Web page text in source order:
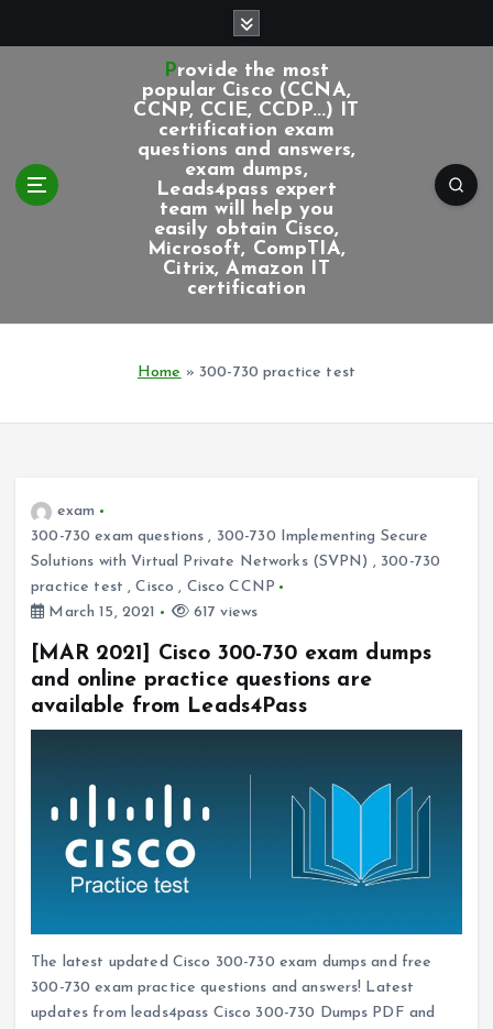
Provide the most
popular Cisco (CCNA,
CCNP, CCIE, CCDP...) IT
certification exam
questions and answers,
exam dumps,
Leads4pass expert
team will help you
easily obtain Cisco,
Microsoft, CompTIA,
Citrix, Amazon IT
certification
Home » 300-730 practice test
exam
300-730 exam questions , 300-730 Implementing Secure
Solutions with Virtual Private Networks (SVPN) , 300-730
practice test ,Cisco , Cisco CCNP
March 15, 2021
617 views
[MAR 2021] Cisco 300-730 exam dumps
and online practice questions are
available from Leads4Pass
The latest updated Cisco 300-730 exam dumps and free
300-730 exam practice questions and answers! Latest
updates from leads4pass Cisco 300-730 Dumps PDF and